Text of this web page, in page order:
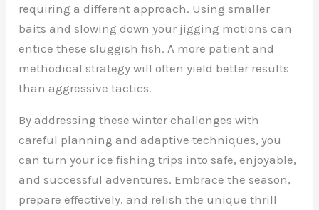
requiring a different approach. Using smaller
baits and slowing down your jigging motions can
entice these sluggish fish. A more patient and
methodical strategy will often yield better results
than aggressive tactics.
By addressing these winter challenges with
careful planning and adaptive techniques, you
can turn your ice fishing trips into safe, enjoyable,
and successful adventures. Embrace the season,
prepare effectively, and relish the unique thrill